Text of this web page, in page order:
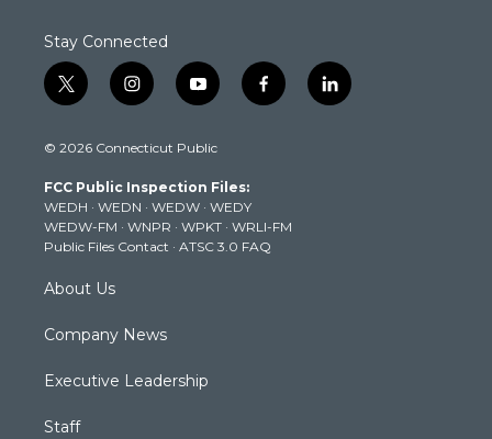
Stay Connected
t
w
t
e
r
i
n
t
g
r
a
m
y
o
t
b
e
f
a
k
l
i
© 2026 Connecticut Public
FCC Public Inspection Files:
WEDH · WEDN · WEDW · WEDY
WEDW-FM · WNPR · WPKT · WRLI-FM
Public Files Contact · ATSC 3.0 FAQ
About Us
Company News
Executive Leadership
Staff